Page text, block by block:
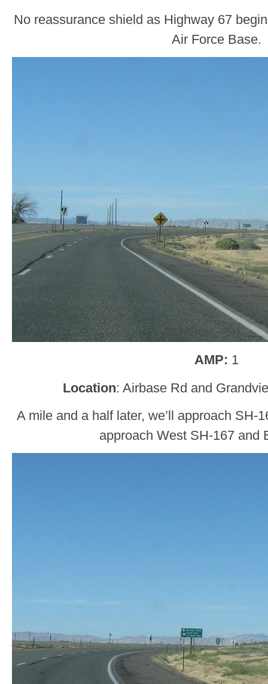
No reassurance shield as Highway 67
Air Force Base.
AMP: 1
Location: Airbase Rd and
A mile and a half later, we’ll approach SH-
approach West SH-167 and